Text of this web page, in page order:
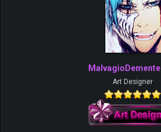
MalvagioDemente
Art Designer